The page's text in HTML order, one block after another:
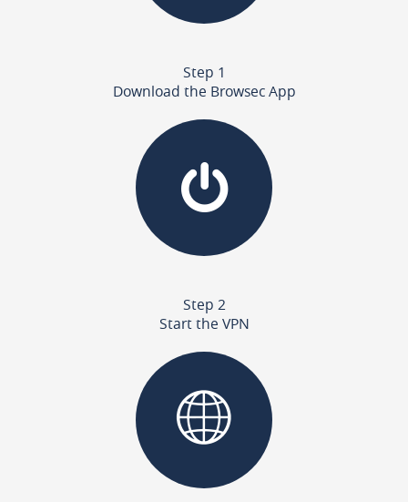
Step 1
Download the Browsec App
Step 2
Start the VPN